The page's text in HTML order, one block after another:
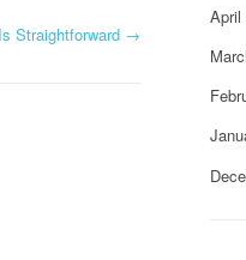
Straightforward →
April